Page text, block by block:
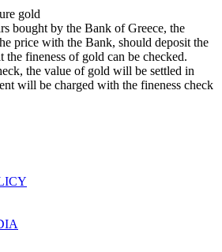
gold
bought by the Bank of Greece, the
price with the Bank, should deposit the
the fineness of gold can be checked.
the value of gold will be settled in
will be charged with the fineness check